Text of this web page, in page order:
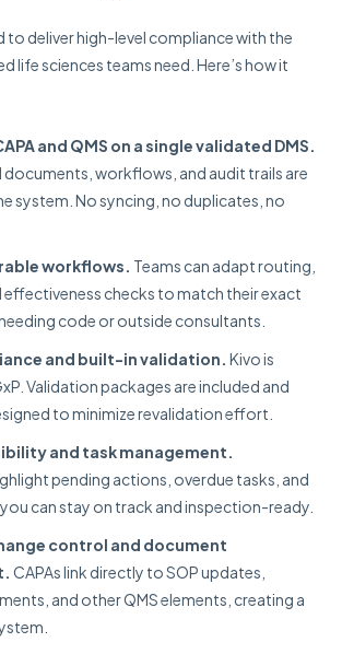
to deliver high-level compliance with the
life sciences teams need. Here’s how it
and QMS on a single validated DMS.
documents, workflows, and audit trails are
system. No syncing, no duplicates, no
workflows. Teams can adapt routing,
effectiveness checks to match their exact
code or outside consultants.
and built-in validation. Kivo is
Validation packages are included and
to minimize revalidation effort.
and task management.
pending actions, overdue tasks, and
can stay on track and inspection-ready.
control and document
CAPAs link directly to SOP updates,
and other QMS elements, creating a